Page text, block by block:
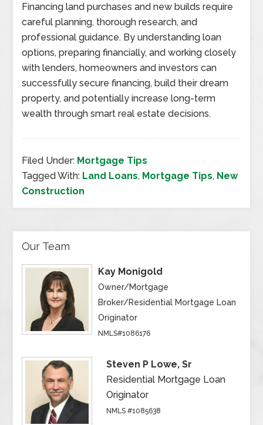
Financing land purchases and new builds require
careful planning, thorough research, and
professional guidance. By understanding loan
options, preparing financially, and working closely
with lenders, homeowners and investors can
successfully secure financing, build their dream
property, and potentially increase long-term
wealth through smart real estate decisions.
Filed Under: Mortgage Tips
Tagged With: Land Loans, Mortgage Tips, New
Construction
Our Team
Kay Monigold
Owner/Mortgage
Broker/Residential Mortgage Loan
Originator
NMLS#1086176
Steven P Lowe, Sr
Residential Mortgage Loan
Originator
NMLS #1085638